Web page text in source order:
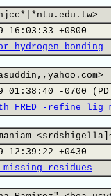
16:03:33 +0800
hydrogen bonding
01:38:40 -0700
FRED -refine
12:39:22 +0430
missing residues